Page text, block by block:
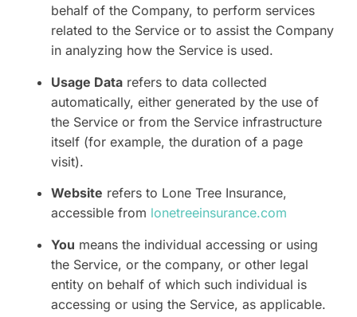
behalf of the Company, to perform services
related to the Service or to assist the Company
in analyzing how the Service is used.
Usage Data refers to data collected
automatically, either generated by the use of
the Service or from the Service infrastructure
itself (for example, the duration of a page
visit).
Website refers to Lone Tree Insurance,
accessible from lonetreeinsurance.com
You means the individual accessing or using
the Service, or the company, or other legal
entity on behalf of which such individual is
accessing or using the Service, as applicable.